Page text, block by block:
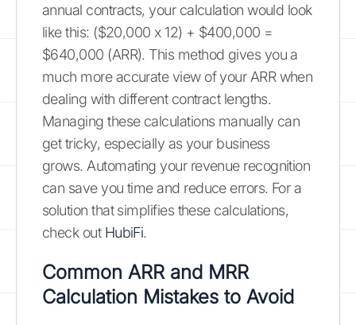
annual contracts, your calculation would look
like this: ($20,000 x 12) + $400,000 =
$640,000 (ARR). This method gives you a
much more accurate view of your ARR when
dealing with different contract lengths.
Managing these calculations manually can
get tricky, especially as your business
grows. Automating your revenue recognition
can save you time and reduce errors. For a
solution that simplifies these calculations,
check out HubiFi.
Common ARR and MRR
Calculation Mistakes to Avoid